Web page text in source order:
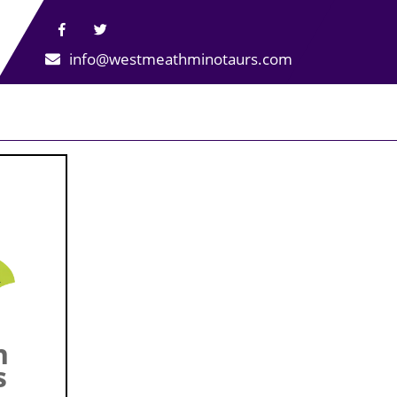
info@westmeathminotaurs.com